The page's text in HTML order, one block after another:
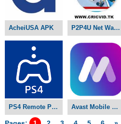
AcheiUSA APK P2P4U Net Watch Live Sports APK
PS4 Remote Play APK Avast Mobile Security Pro APK